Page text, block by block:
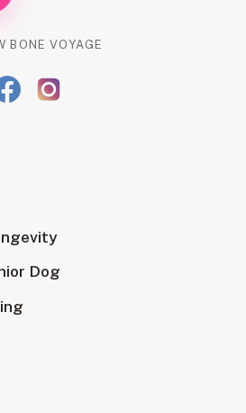
BONE VOYAGE
Dog